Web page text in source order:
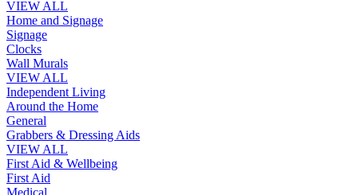
VIEW ALL
Home and Signage
Signage
Clocks
Wall Murals
VIEW ALL
Independent Living
Around the Home
General
Grabbers & Dressing Aids
VIEW ALL
First Aid & Wellbeing
First Aid
Medical